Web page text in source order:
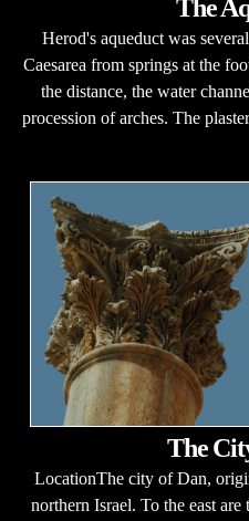
The
Herod's aqueduct was
Caesarea from springs at the
the distance, the water
procession of arches. The
The
LocationThe city of Dan,
northern Israel. To the east